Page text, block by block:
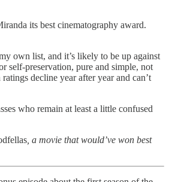
its best cinematography award.
own list, and it’s likely to be up against
self-preservation, pure and simple, not
decline year after year and can’t
who remain at least a little confused
, a movie that would’ve won best